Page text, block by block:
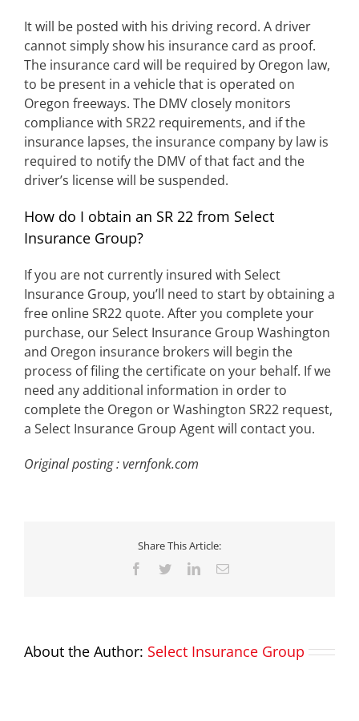
It will be posted with his driving record. A driver
cannot simply show his insurance card as proof.
The insurance card will be required by Oregon law,
to be present in a vehicle that is operated on
Oregon freeways. The DMV closely monitors
compliance with SR22 requirements, and if the
insurance lapses, the insurance company by law is
required to notify the DMV of that fact and the
driver’s license will be suspended.
How do I obtain an SR 22 from Select
Insurance Group?
If you are not currently insured with Select
Insurance Group, you’ll need to start by obtaining a
free online SR22 quote. After you complete your
purchase, our Select Insurance Group Washington
and Oregon insurance brokers will begin the
process of filing the certificate on your behalf. If we
need any additional information in order to
complete the Oregon or Washington SR22 request,
a Select Insurance Group Agent will contact you.
Original posting : vernfonk.com
Share This Article:
Facebook
TwitterLinkedInEmail
About the Author: Select Insurance Group